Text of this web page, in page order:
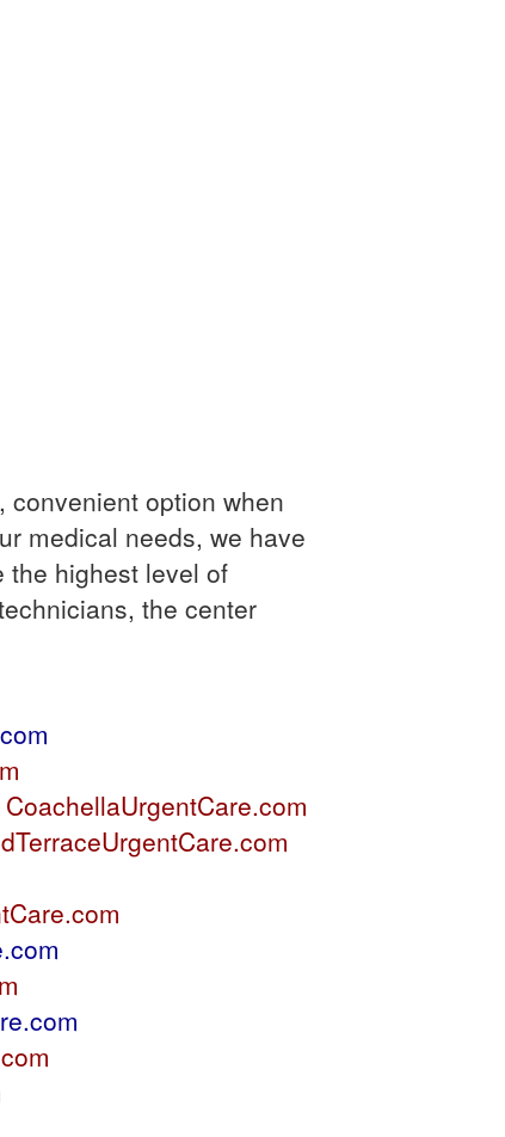
convenient option when
medical needs, we have
the highest level of
the center
CoachellaUrgentCare.com